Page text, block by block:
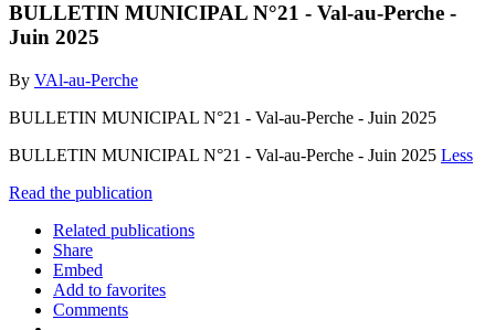
BULLETIN MUNICIPAL N°21 - Val-au-Perche -
Juin 2025
By VAl-au-Perche
BULLETIN MUNICIPAL N°21 - Val-au-Perche - Juin 2025
BULLETIN MUNICIPAL N°21 - Val-au-Perche - Juin 2025 Less
Read the publication
Related publications
Share
Embed
Add to favorites
Comments